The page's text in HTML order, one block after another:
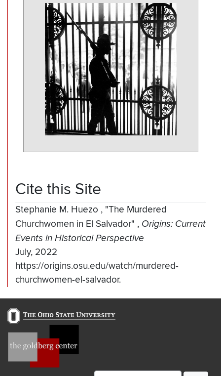
Cite this Site
Stephanie M. Huezo , "The Murdered
Churchwomen in El Salvador" , Origins: Current
Events in Historical Perspective
July, 2022
https://origins.osu.edu/watch/murdered-
churchwomen-el-salvador.